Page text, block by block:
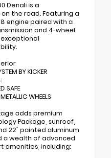
Denali is a
the road. Featuring a
engine paired with a
and 4-wheel
BY KICKER
SAFE
WHEELS
adds premium
Package, sunroof,
22" painted aluminum
a wealth of advanced
amenities, including: